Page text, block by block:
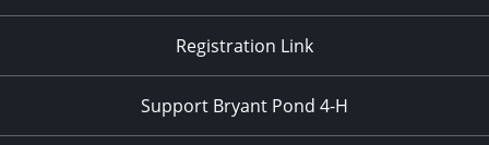
Registration Link
Support Bryant Pond 4-H